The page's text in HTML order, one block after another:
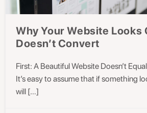
Why Your Website Looks
Doesn’t Convert
First: A Beautiful Website Doesn’t
It’s easy to assume that if something
will […]